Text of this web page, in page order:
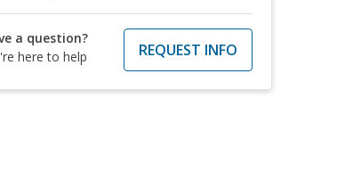
a question?
here to help
REQUEST INFO